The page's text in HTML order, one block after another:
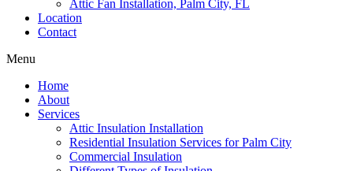
Attic Fan Installation, Palm City, FL
Location
Contact
Menu
Home
About
Services
Attic Insulation Installation
Residential Insulation Services for Palm City
Commercial Insulation